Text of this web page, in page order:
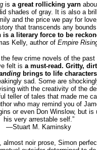
is a great rollicking yarn
shades of gray. It is also a
and the price we pay for
that transcends any
is a literary force to be
Kelly, author of Empire
few crime novels of the
felt is a must-read. Gritty,
brings to life
sad. Some are
with the creativity of the
teller of tales that made me
who may remind you of
or even Don Winslow, but is
his very arrestable self.”
—Stuart M. Kaminsky
almost noir prose, Simon